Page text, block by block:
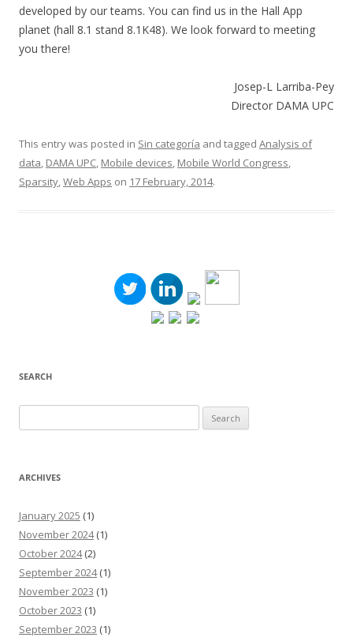
developed by our teams. You can find us in the Hall App
planet (hall 8.1 stand 8.1K48). We look forward to meeting
you there!
Josep-L Larriba-Pey
Director DAMA UPC
This entry was posted in Sin categoría and tagged Analysis of
data, DAMA UPC, Mobile devices, Mobile World Congress,
Sparsity,Web Apps on 17 February, 2014.
SEARCH
for:
ARCHIVES
January 2025 (1)
November 2024(1)
October 2024(2)
September 2024(1)
November 2023 (1)
October 2023 (1)
September 2023 (1)